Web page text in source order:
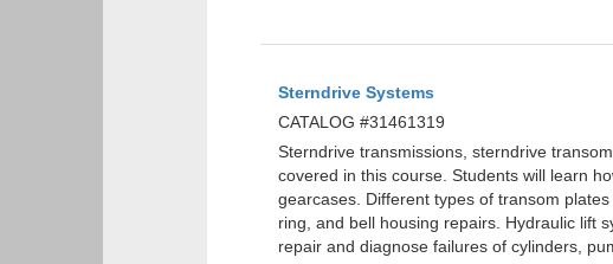
Sterndrive Systems
CATALOG #31461319
Sterndrive transmissions, sterndrive
covered in this course. Students will learn
gearcases. Different types of transom
ring, and bell housing repairs. Hydraulic lift
repair and diagnose failures of cylinders,